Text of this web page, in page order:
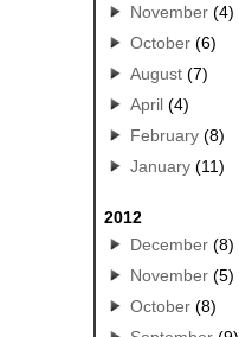
November(4)
October(6)
August(7)
April(4)
February(8)
January(11)
2012
December(8)
November(5)
October(8)